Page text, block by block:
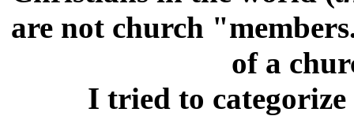
are not church
of a
I tried to